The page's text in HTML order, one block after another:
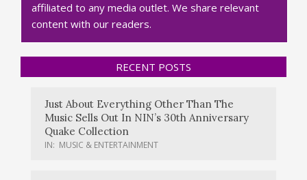
affiliated to any media outlet. We share relevant
content with our readers.
RECENT POSTS
Just About Everything Other Than The
Music Sells Out In NIN’s 30th Anniversary
Quake Collection
IN: MUSIC & ENTERTAINMENT